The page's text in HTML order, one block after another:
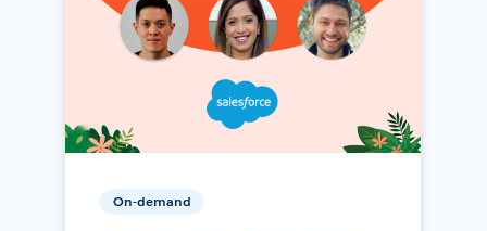
On-demand